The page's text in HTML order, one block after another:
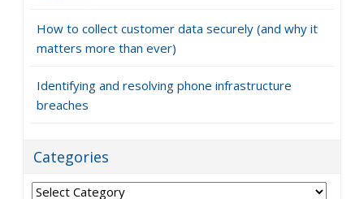
How to collect customer data securely (and why it
matters more than ever)
Identifying and resolving phone infrastructure
breaches
Categories
Categories